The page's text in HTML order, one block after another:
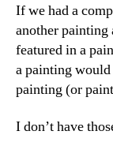
If we had a
another painting
featured in a
a painting
painting (or
I don’t have